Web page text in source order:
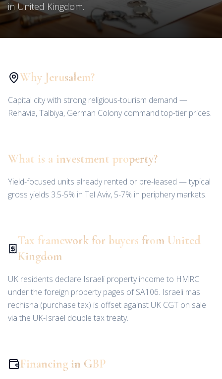
in United Kingdom.
Why Jerusalem?
Capital city with strong religious-tourism demand —
Rehavia, Talbiya, German Colony command top-tier prices.
What is a investment property?
Yield-focused units already rented or pre-leased — typical
gross yields 3.5-5% in Tel Aviv, 5-7% in periphery markets.
Tax framework for buyers from United
Kingdom
UK residents declare Israeli property income to HMRC
under the foreign property pages of SA106. Israeli mas
rechisha (purchase tax) is offset against UK CGT on sale
via the UK-Israel double tax treaty.
Financing in GBP